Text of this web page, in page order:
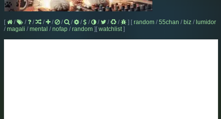
[ / / / / / / / / / / / / ] [ random / 55chan / biz / lumidor
/ magali / mental / nofap / random ] [ watchlist]